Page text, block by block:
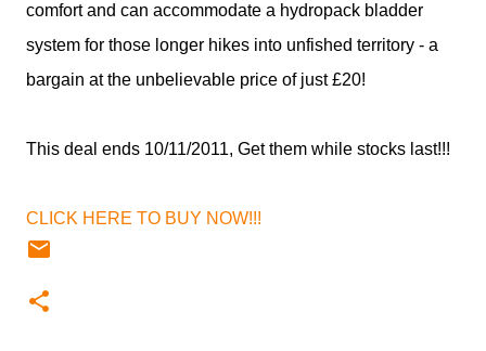
comfort and can accommodate a hydropack bladder
system for those longer hikes into unfished territory - a
bargain at the unbelievable price of just £20!
This deal ends 10/11/2011, Get them while stocks last!!!
CLICK HERE TO BUY NOW!!!